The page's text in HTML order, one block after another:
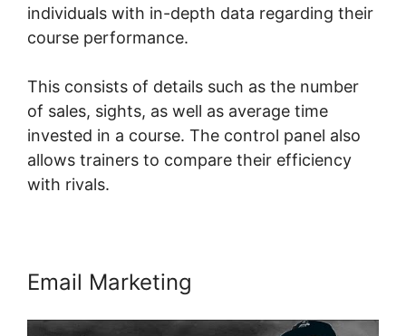
individuals with in-depth data regarding their
course performance.
This consists of details such as the number
of sales, sights, as well as average time
invested in a course. The control panel also
allows trainers to compare their efficiency
with rivals.
Email Marketing